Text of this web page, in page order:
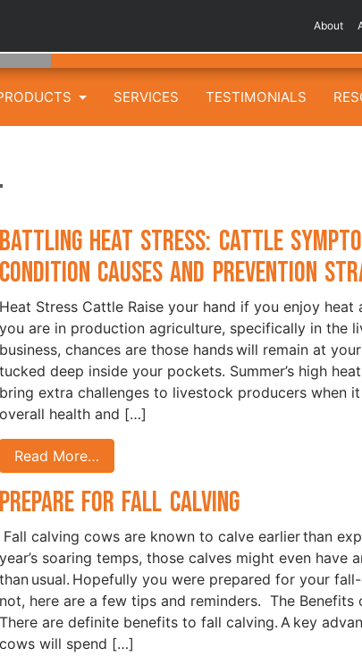
About
SERVICES TESTIMONIALS
Battling Heat Stress: Cattle
Condition Causes and Prevention
Heat Stress Cattle Raise your hand if you enjoy heat
you are in production agriculture, specifically in the
business, chances are those hands will remain at
tucked deep inside your pockets. Summer’s high
bring extra challenges to livestock producers when
overall health and […]
Read More…
Prepare for Fall Calving
Fall calving cows are known to calve earlier than
year’s soaring temps, those calves might even have
than usual. Hopefully you were prepared for your
not, here are a few tips and reminders. The Benefits
There are definite benefits to fall calving. A key
cows will spend […]